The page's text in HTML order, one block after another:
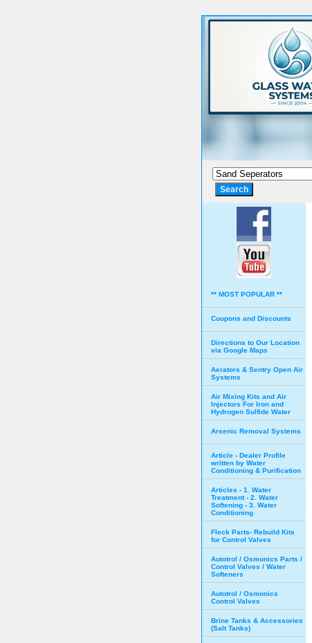
** MOST POPULAR **
Coupons and Discounts
Directions to Our Location
via Google Maps
Aerators & Sentry Open Air
Systems
Air Mixing Kits and Air
Injectors For Iron and
Hydrogen Sulfide Water
Arsenic Removal Systems
Article - Dealer Profile
written by Water
Conditioning & Purification
Articles - 1. Water
Treatment - 2. Water
Softening - 3. Water
Conditioning
Fleck Parts- Rebuild Kits
for Control Valves
Autotrol / Osmonics Parts /
Control Valves / Water
Softeners
Autotrol / Osmonics
Control Valves
Brine Tanks & Accessories
(Salt Tanks)